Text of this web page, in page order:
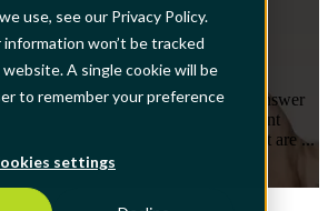
use, see our Privacy Policy.
won’t be tracked
A single cookie will be
to remember your preference
settings
AM
for organizations? The obvious answer
- ensuring the satisfaction of current
customers and new needs that are ...